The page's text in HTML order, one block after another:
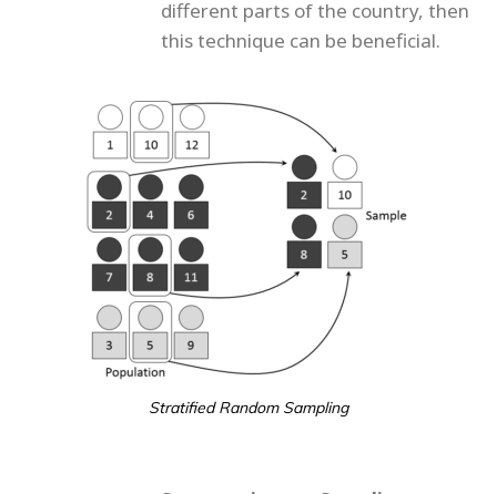
different parts of the country, then
this technique can be beneficial.
Stratified Random Sampling